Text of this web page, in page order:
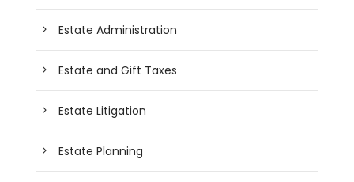
Estate Administration
Estate and Gift Taxes
Estate Litigation
Estate Planning